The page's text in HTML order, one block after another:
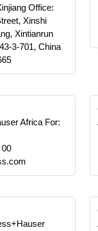
Office:
Xinshi
Xintianrun
3-701, China
Africa For:
00